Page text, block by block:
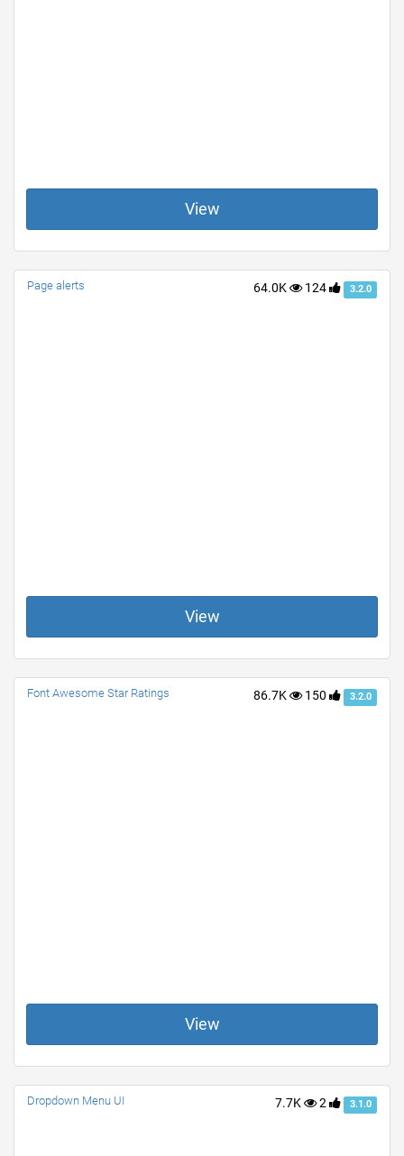
View
64.0K 124 3.2.0
Page alerts
View
86.7K 150 3.2.0
Font Awesome Star Ratings
View
7.7K 2 3.1.0
Dropdown Menu UI